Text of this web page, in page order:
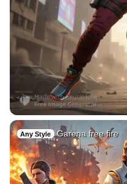
Any Style Garena free fire